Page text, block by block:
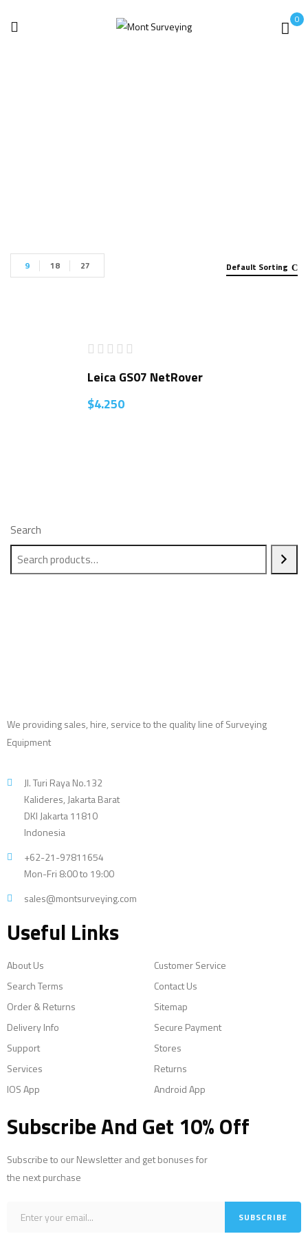
0
Search
Default Sorting
9 18 27
Leica GS07 NetRover
$4.250
We providing sales, hire, service to the quality line of Surveying
Equipment
Jl. Turi Raya No.132
Kalideres, Jakarta Barat
DKI Jakarta 11810
Indonesia
+62-21-97811654
Mon-Fri 8:00 to 19:00
sales@montsurveying.com
Useful Links
About Us
Customer Service
Search Terms
Contact Us
Order & Returns
Sitemap
Delivery Info
Secure Payment
Support
Stores
Services
Returns
IOS App
Android App
Subscribe And Get 10% Off
Subscribe to our Newsletter and get bonuses for
the next purchase